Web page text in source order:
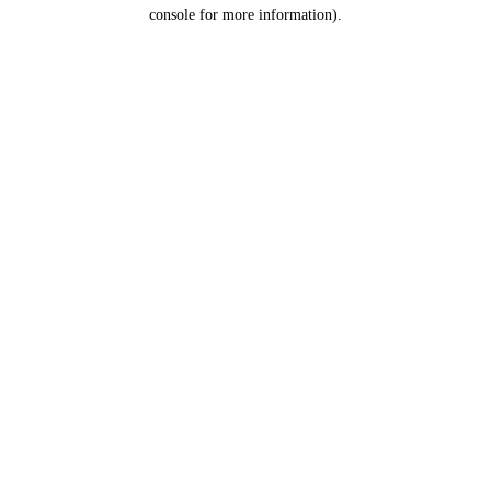
console for more information).